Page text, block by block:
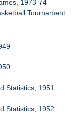
1973-74
Tournament
Statistics, 1951
Statistics, 1952